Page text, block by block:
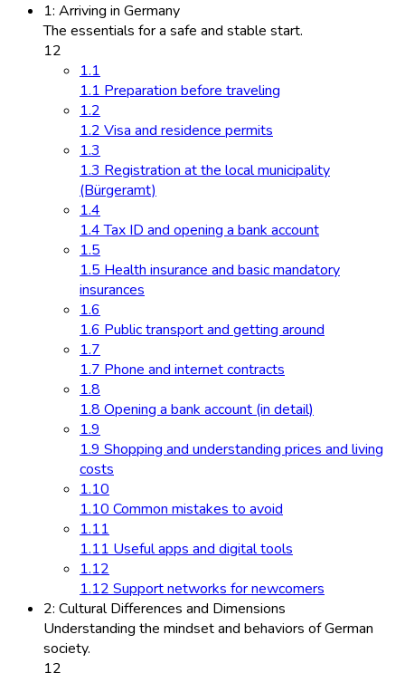
1: Arriving in Germany
The essentials for a safe and stable start.
12
1.1
1.1 Preparation before traveling
1.2
1.2 Visa and residence permits
1.3
1.3 Registration at the local municipality
(Bürgeramt)
1.4
1.4 Tax ID and opening a bank account
1.5
1.5 Health insurance and basic mandatory
insurances
1.6
1.6 Public transport and getting around
1.7
1.7 Phone and internet contracts
1.8
1.8 Opening a bank account (in detail)
1.9
1.9 Shopping and understanding prices and living
costs
1.10
1.10 Common mistakes to avoid
1.11
1.11 Useful apps and digital tools
1.12
1.12 Support networks for newcomers
2: Cultural Differences and Dimensions
Understanding the mindset and behaviors of German
society.
12